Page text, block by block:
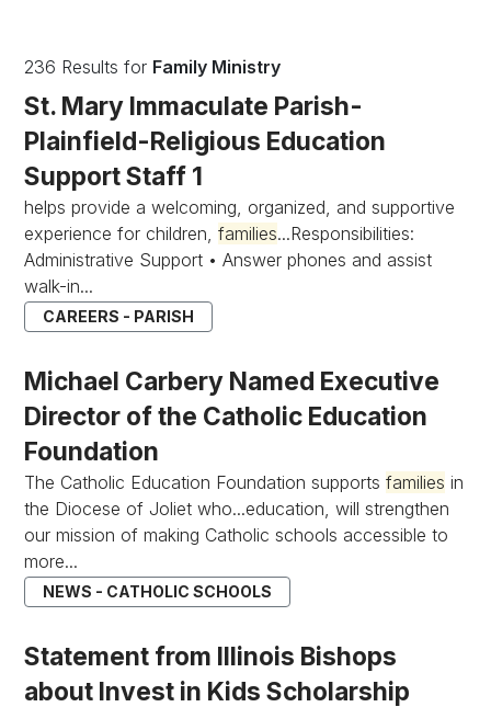
236 Results for Family Ministry
St. Mary Immaculate Parish-
Plainfield-Religious Education
Support Staff 1
helps provide a welcoming, organized, and supportive
experience for children,families...Responsibilities:
Administrative Support • Answer phones and assist
walk-in...
CAREERS - PARISH
Michael Carbery Named Executive
Director of the Catholic Education
Foundation
The Catholic Education Foundation supportsfamilies in
the Diocese of Joliet who...education, will strengthen
our mission of making Catholic schools accessible to
more...
NEWS - CATHOLIC SCHOOLS
Statement from Illinois Bishops
about Invest in Kids Scholarship